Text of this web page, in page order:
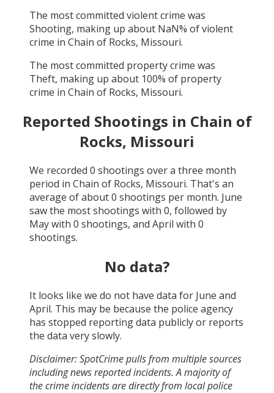
The most committed violent crime was
Shooting, making up about NaN% of violent
crime in Chain of Rocks, Missouri.
The most committed property crime was
Theft, making up about 100% of property
crime in Chain of Rocks, Missouri.
Reported Shootings in Chain of
Rocks, Missouri
We recorded 0 shootings over a three month
period in Chain of Rocks, Missouri. That's an
average of about0 shootings per month. June
saw the most shootings with 0, followed by
Maywith 0 shootings, and April with 0
shootings.
No data?
It looks like we do not have data for June and
April. This may be because the police agency
has stopped reporting data publicly or reports
the data very slowly.
Disclaimer: SpotCrime pulls from multiple sources
including news reported incidents. A majority of
the crime incidents are directly from local police